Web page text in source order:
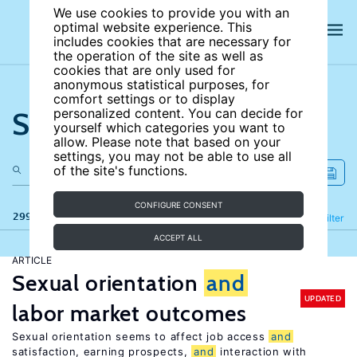
We use cookies to provide you with an
optimal website experience. This
includes cookies that are necessary for
the operation of the site as well as
cookies that are only used for
anonymous statistical purposes, for
comfort settings or to display
personalized content. You can decide for
yourself which categories you want to
allow. Please note that based on your
settings, you may not be able to use all
of the site's functions.
CONFIGURE CONSENT
ACCEPT ALL
Search the site
299 results Filter
Refine
ARTICLE
Sexual orientation and
labor market outcomes
UPDATED
Sexual orientation seems to affect job access and
satisfaction, earning prospects, and interaction with